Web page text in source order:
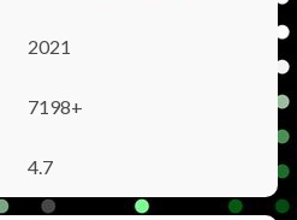
2021
7198+
4.7